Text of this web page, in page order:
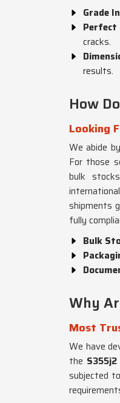
Grade
Perfect
cracks.
results.
How
Looking
We abide
For those
bulk
shipments
fully
Bulk
Why
Most
We have
the
subjected